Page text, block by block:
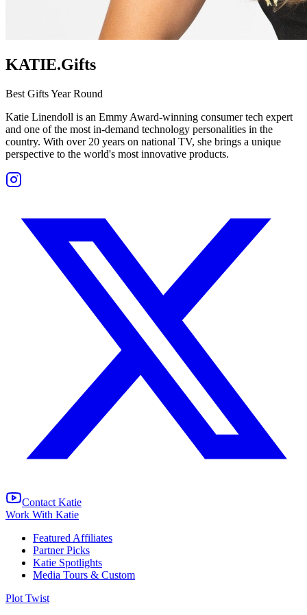
KATIE.Gifts
Best Gifts Year Round
Katie Linendoll is an Emmy Award-winning consumer tech expert
and one of the most in-demand technology personalities in the
country. With over 20 years on national TV, she brings a unique
perspective to the world's most innovative products.
Contact Katie
Work With Katie
Featured Affiliates
Partner Picks
Katie Spotlights
Media Tours & Custom
Plot Twist